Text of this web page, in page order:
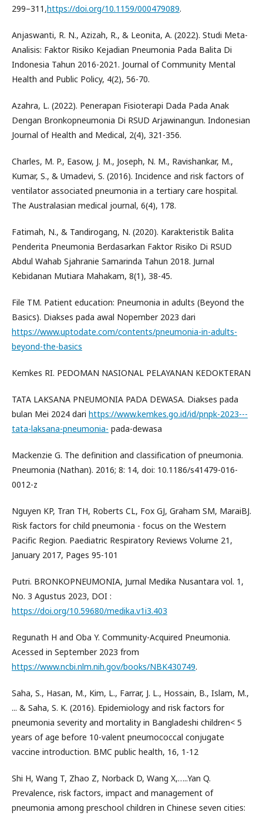
299–311,https://doi.org/10.1159/000479089.
Anjaswanti, R. N., Azizah, R., & Leonita, A. (2022). Studi Meta-
Analisis: Faktor Risiko Kejadian Pneumonia Pada Balita Di
Indonesia Tahun 2016-2021. Journal of Community Mental
Health and Public Policy, 4(2), 56-70.
Azahra, L. (2022). Penerapan Fisioterapi Dada Pada Anak
Dengan Bronkopneumonia Di RSUD Arjawinangun. Indonesian
Journal of Health and Medical, 2(4), 321-356.
Charles, M. P., Easow, J. M., Joseph, N. M., Ravishankar, M.,
Kumar, S., & Umadevi, S. (2016). Incidence and risk factors of
ventilator associated pneumonia in a tertiary care hospital.
The Australasian medical journal, 6(4), 178.
Fatimah, N., & Tandirogang, N. (2020). Karakteristik Balita
Penderita Pneumonia Berdasarkan Faktor Risiko Di RSUD
Abdul Wahab Sjahranie Samarinda Tahun 2018. Jurnal
Kebidanan Mutiara Mahakam, 8(1), 38-45.
File TM. Patient education: Pneumonia in adults (Beyond the
Basics). Diakses pada awal Nopember 2023 dari
https://www.uptodate.com/contents/pneumonia-in-adults-
beyond-the-basics
Kemkes RI. PEDOMAN NASIONAL PELAYANAN KEDOKTERAN
TATA LAKSANA PNEUMONIA PADA DEWASA. Diakses pada
bulan Mei 2024 dari https://www.kemkes.go.id/id/pnpk-2023---
tata-laksana-pneumonia- pada-dewasa
Mackenzie G. The definition and classification of pneumonia.
Pneumonia (Nathan). 2016; 8: 14, doi: 10.1186/s41479-016-
0012-z
Nguyen KP, Tran TH, Roberts CL, Fox GJ, Graham SM, MaraiBJ.
Risk factors for child pneumonia - focus on the Western
Pacific Region. Paediatric Respiratory Reviews Volume 21,
January 2017, Pages 95-101
Putri. BRONKOPNEUMONIA, Jurnal Medika Nusantara vol. 1,
No. 3 Agustus 2023, DOI :
https://doi.org/10.59680/medika.v1i3.403
Regunath H and Oba Y. Community-Acquired Pneumonia.
Acessed in September 2023 from
https://www.ncbi.nlm.nih.gov/books/NBK430749.
Saha, S., Hasan, M., Kim, L., Farrar, J. L., Hossain, B., Islam, M.,
... & Saha, S. K. (2016). Epidemiology and risk factors for
pneumonia severity and mortality in Bangladeshi children< 5
years of age before 10-valent pneumococcal conjugate
vaccine introduction. BMC public health, 16, 1-12
Shi H, Wang T, Zhao Z, Norback D, Wang X,…..Yan Q.
Prevalence, risk factors, impact and management of
pneumonia among preschool children in Chinese seven cities: